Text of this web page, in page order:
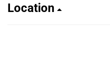
Location